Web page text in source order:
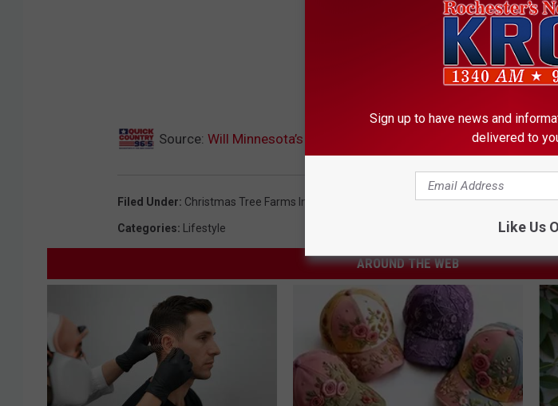
Source: Will Minnesota’s Extreme Drought Make Your Christmas
Filed Under: Christmas Tree Farms In Minnesota Drought,Minnesota
Categories: Lifestyle
AROUND THE WEB
Sign up to have news and
delivered to
Like Us